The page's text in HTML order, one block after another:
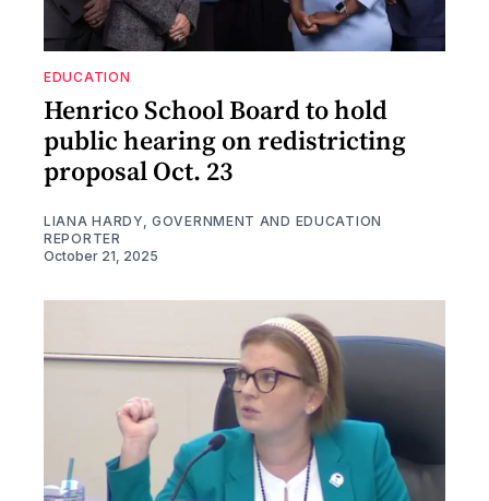
EDUCATION
Henrico School Board to hold
public hearing on redistricting
proposal Oct. 23
LIANA HARDY, GOVERNMENT AND EDUCATION
REPORTER
October 21, 2025